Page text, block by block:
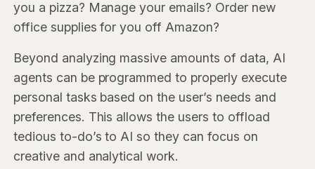
you a pizza? Manage your emails? Order new
office supplies for you off Amazon?
Beyond analyzing massive amounts of data, AI
agents can be programmed to properly execute
personal tasks based on the user’s needs and
preferences. This allows the users to offload
tedious to-do’s to AI so they can focus on
creative and analytical work.